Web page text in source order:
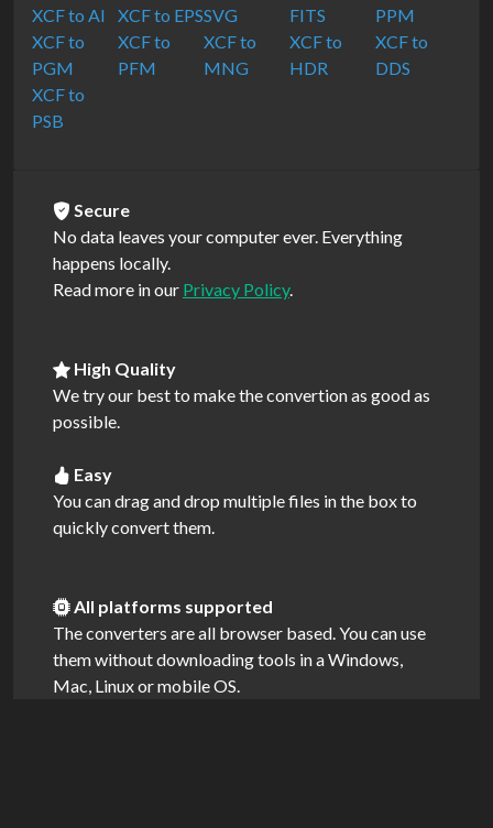
XCF to AI XCF to EPSSVG
FITS
PPM
XCF to
PGM
XCF to
PFM
XCF to
MNG
XCF to
HDR
XCF to
DDS
XCF to
PSB
Secure
No data leaves your computer ever. Everything
happens locally.
Read more in our Privacy Policy.
High Quality
We try our best to make the convertion as good as
possible.
Easy
You can drag and drop multiple files in the box to
quickly convert them.
All platforms supported
The converters are all browser based. You can use
them without downloading tools in a Windows,
Mac, Linux or mobile OS.